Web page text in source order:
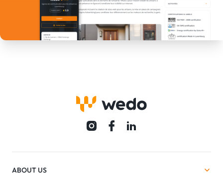
ABOUT US